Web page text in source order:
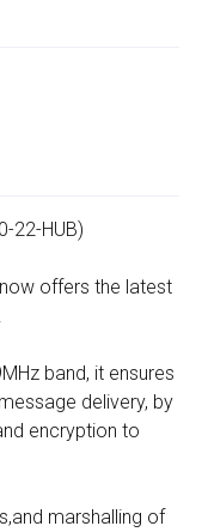
22-HUB)
offers the latest
band, it ensures
delivery, by
encryption to
marshalling of